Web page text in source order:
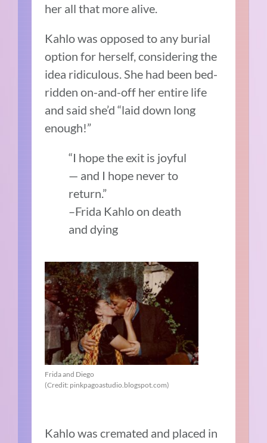
her all that more alive.
Kahlo was opposed to any burial
option for herself, considering the
idea ridiculous. She had been bed-
ridden on-and-off her entire life
and said she’d “laid down long
enough!”
“I hope the exit is joyful
— and I hope never to
return.”
–Frida Kahlo on death
and dying
Frida and Diego
(Credit: pinkpagoastudio.blogspot.com)
Kahlo was cremated and placed in